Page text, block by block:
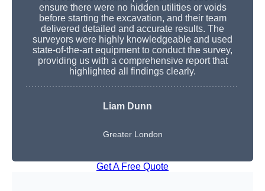
ensure there were no hidden utilities or voids
before starting the excavation, and their team
delivered detailed and accurate results. The
surveyors were highly knowledgeable and used
state-of-the-art equipment to conduct the survey,
providing us with a comprehensive report that
highlighted all findings clearly.
Liam Dunn
Greater London
Get A Free Quote